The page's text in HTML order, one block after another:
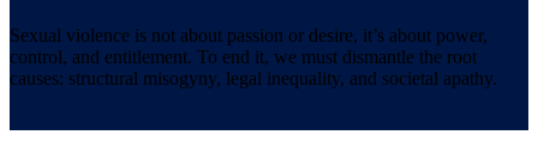
Sexual violence is not about passion or desire, it’s about power,
control, and entitlement. To end it, we must dismantle the root
causes: structural misogyny, legal inequality, and societal apathy.